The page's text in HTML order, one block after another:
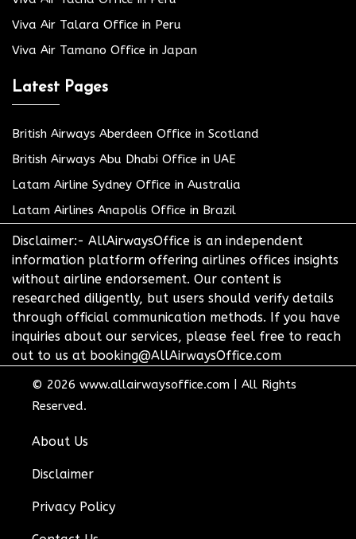
Viva Air Talara Office in Peru
Viva Air Tamano Office in Japan
Latest Pages
British Airways Aberdeen Office in Scotland
British Airways Abu Dhabi Office in UAE
Latam Airline Sydney Office in Australia
Latam Airlines Anapolis Office in Brazil
Disclaimer:- AllAirwaysOffice is an independent
information platform offering airlines offices insights
without airline endorsement. Our content is
researched diligently, but users should verify details
through official communication methods. If you have
inquiries about our services, please feel free to reach
out to us at booking@AllAirwaysOffice.com
© 2026 www.allairwaysoffice.com
All Rights
Reserved.
About Us
Disclaimer
Privacy Policy